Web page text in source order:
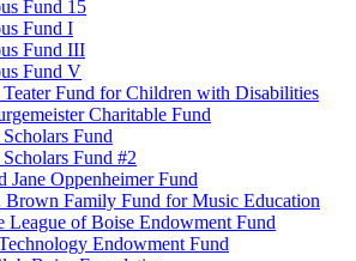
Fund 15
Fund I
Fund III
Fund V
Fund for Children with Disabilities
Charitable Fund
Fund
Fund #2
Jane Oppenheimer Fund
Brown Family Fund for Music Education
League of Boise Endowment Fund
Endowment Fund